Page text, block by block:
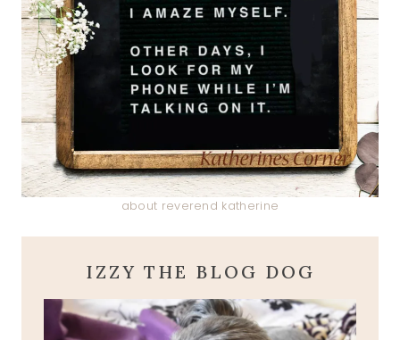
about reverend katherine
IZZY THE BLOG DOG